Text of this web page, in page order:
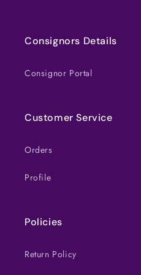
Consignors Details
Consignor Portal
Customer Service
Orders
Profile
Policies
Return Policy